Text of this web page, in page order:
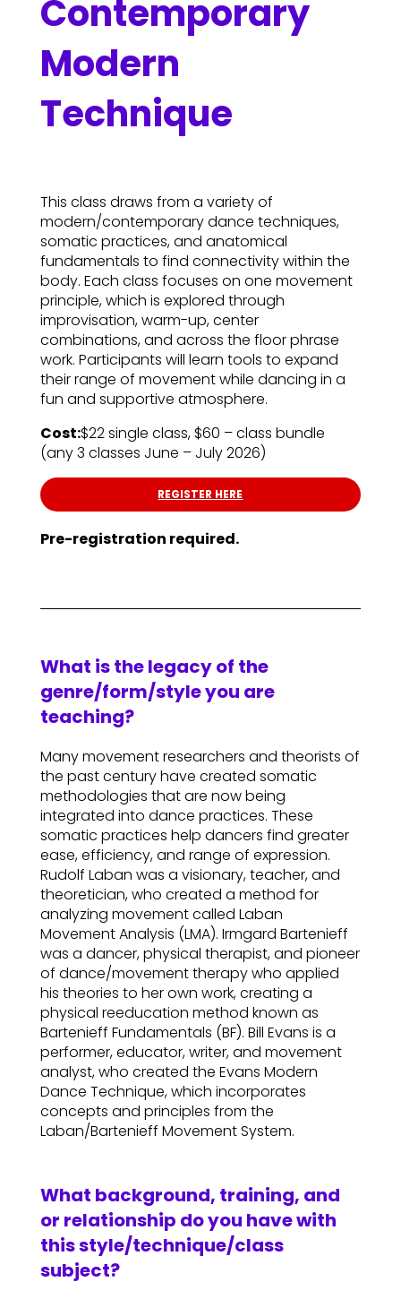
Contemporary
Modern
Technique
This class draws from a variety of
modern/contemporary dance techniques,
somatic practices, and anatomical
fundamentals to find connectivity within the
body. Each class focuses on one movement
principle, which is explored through
improvisation, warm-up, center
combinations, and across the floor phrase
work. Participants will learn tools to expand
their range of movement while dancing in a
fun and supportive atmosphere.
Cost:$22 single class, $60 – class bundle
(any 3 classes June – July 2026)
REGISTER HERE
Pre-registration required.
What is the legacy of the
genre/form/style you are
teaching?
Many movement researchers and theorists of
the past century have created somatic
methodologies that are now being
integrated into dance practices. These
somatic practices help dancers find greater
ease, efficiency, and range of expression.
Rudolf Laban was a visionary, teacher, and
theoretician, who created a method for
analyzing movement called Laban
Movement Analysis (LMA). Irmgard Bartenieff
was a dancer, physical therapist, and pioneer
of dance/movement therapy who applied
his theories to her own work, creating a
physical reeducation method known as
Bartenieff Fundamentals (BF). Bill Evans is a
performer, educator, writer, and movement
analyst, who created the Evans Modern
Dance Technique, which incorporates
concepts and principles from the
Laban/Bartenieff Movement System.
What background, training, and
or relationship do you have with
this style/technique/class
subject?